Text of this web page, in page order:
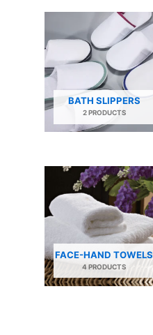
BATH SLIPPERS
2 PRODUCTS
FACE-HAND TOWELS
4 PRODUCTS